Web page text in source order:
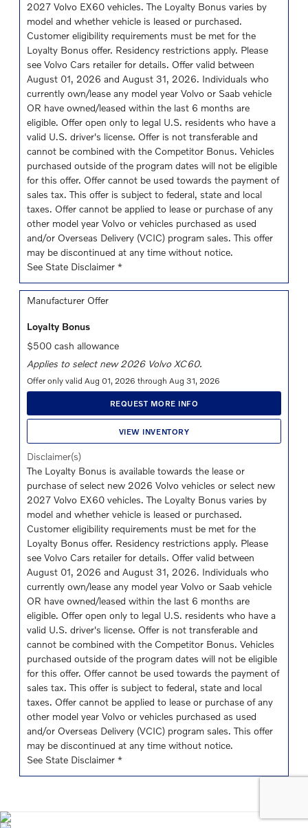
2027 Volvo EX60 vehicles. The Loyalty Bonus varies by
model and whether vehicle is leased or purchased.
Customer eligibility requirements must be met for the
Loyalty Bonus offer. Residency restrictions apply. Please
see Volvo Cars retailer for details. Offer valid between
August 01, 2026 and August 31, 2026. Individuals who
currently own/lease any model year Volvo or Saab vehicle
OR have owned/leased within the last 6 months are
eligible. Offer open only to legal U.S. residents who have a
valid U.S. driver's license. Offer is not transferable and
cannot be combined with the Competitor Bonus. Vehicles
purchased outside of the program dates will not be eligible
for this offer. Offer cannot be used towards the payment of
sales tax. This offer is subject to federal, state and local
taxes. Offer cannot be applied to lease or purchase of any
other model year Volvo or vehicles purchased as used
and/or Overseas Delivery (VCIC) program sales. This offer
may be discontinued at any time without notice.
See State Disclaimer *
Manufacturer Offer
Loyalty Bonus
$500 cash allowance
Applies to select new 2026 Volvo XC60.
Offer only valid Aug 01, 2026 through Aug 31, 2026
REQUEST MORE INFO
VIEW INVENTORY
Disclaimer(s)
The Loyalty Bonus is available towards the lease or
purchase of select new 2026 Volvo vehicles or select new
2027 Volvo EX60 vehicles. The Loyalty Bonus varies by
model and whether vehicle is leased or purchased.
Customer eligibility requirements must be met for the
Loyalty Bonus offer. Residency restrictions apply. Please
see Volvo Cars retailer for details. Offer valid between
August 01, 2026 and August 31, 2026. Individuals who
currently own/lease any model year Volvo or Saab vehicle
OR have owned/leased within the last 6 months are
eligible. Offer open only to legal U.S. residents who have a
valid U.S. driver's license. Offer is not transferable and
cannot be combined with the Competitor Bonus. Vehicles
purchased outside of the program dates will not be eligible
for this offer. Offer cannot be used towards the payment of
sales tax. This offer is subject to federal, state and local
taxes. Offer cannot be applied to lease or purchase of any
other model year Volvo or vehicles purchased as used
and/or Overseas Delivery (VCIC) program sales. This offer
may be discontinued at any time without notice.
See State Disclaimer *